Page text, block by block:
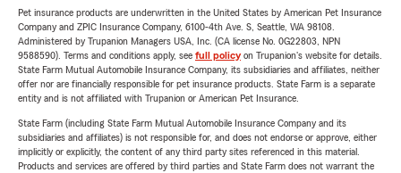
Pet insurance products are underwritten in the United States by American Pet Insurance
Company and ZPIC Insurance Company, 6100-4th Ave. S, Seattle, WA 98108.
Administered by Trupanion Managers USA, Inc. (CA license No. 0G22803, NPN
9588590). Terms and conditions apply, see full policyon Trupanion's website for details.
State Farm Mutual Automobile Insurance Company, its subsidiaries and affiliates, neither
offer nor are financially responsible for pet insurance products. State Farm is a separate
entity and is not affiliated with Trupanion or American Pet Insurance.
State Farm (including State Farm Mutual Automobile Insurance Company and its
subsidiaries and affiliates) is not responsible for, and does not endorse or approve, either
implicitly or explicitly, the content of any third party sites referenced in this material.
Products and services are offered by third parties and State Farm does not warrant the